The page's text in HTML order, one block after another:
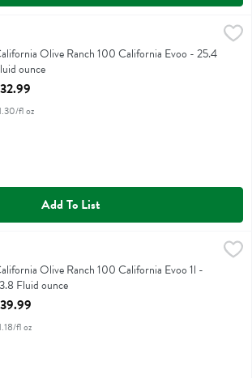
100 California Evoo
Olive Ranch 100 California Evoo - 25.4
ounce
Product Description
fl oz
Add To List
100 California Evoo 1l - 33.8 Fluid ounce,
100 California Evoo 1l
Olive Ranch 100 California Evoo 1l -
Fluid ounce
Product Description
fl oz